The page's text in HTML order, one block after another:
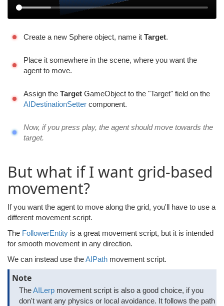
Create a new Sphere object, name it Target.
Place it somewhere in the scene, where you want the
agent to move.
Assign the Target GameObject to the "Target" field on the
AIDestinationSetter component.
Now, if you press play, the agent should move towards the
target.
But what if I want grid-based
movement?
If you want the agent to move along the grid, you'll have to use a
different movement script.
The FollowerEntity is a great movement script, but it is intended
for smooth movement in any direction.
We can instead use theAIPath movement script.
Note
TheAILerp movement script is also a good choice, if you
don't want any physics or local avoidance. It follows the path